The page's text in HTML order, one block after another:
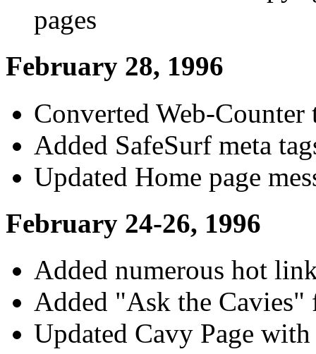
pages
February 28, 1996
Converted Web-
Added SafeSurf meta
Updated Home page
February 24-26, 1996
Added numerous hot
Added "Ask the Cavies"
Updated Cavy Page